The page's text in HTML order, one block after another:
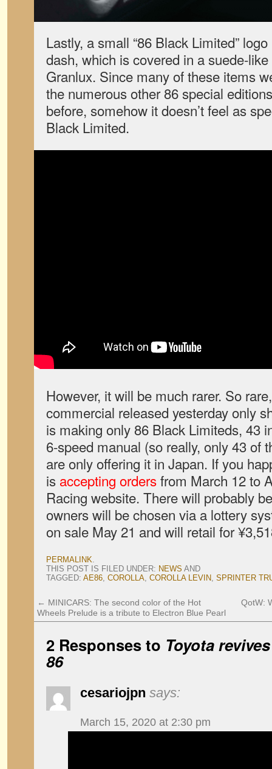
Lastly, a small “86 Black Limited”
dash, which is covered in a suede-
Granlux. Since many of these items
the numerous other 86 special
before, somehow it doesn’t feel as
Black Limited.
However, it will be much rarer. So
commercial released yesterday only
is making only 86 Black Limiteds, 43
6-speed manual (so really, only 43 of
are only offering it in Japan. If you
is accepting ordersfrom March 12 to
Racing website. There will probably
owners will be chosen via a lottery
on sale May 21 and will retail for
PERMALINK.
THIS POST IS FILED UNDER: NEWS AND
TAGGED: AE86, COROLLA, COROLLA LEVIN, SPRINTER
← MINICARS: The second color of the Hot
Wheels Prelude is a tribute to Electron Blue Pearl
QotW:
2 Responses to Toyota
86
cesariojpn says:
March 15, 2020 at 2:30 pm